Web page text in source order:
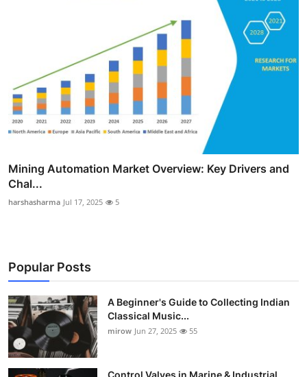
Mining Automation Market Overview: Key Drivers and
Chal...
harshasharma Jul 17, 2025 5
Popular Posts
A Beginner's Guide to Collecting Indian
Classical Music...
mirow Jun 27, 2025 55